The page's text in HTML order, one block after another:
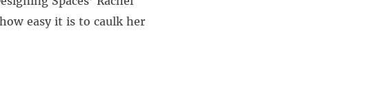
easy it is to caulk her